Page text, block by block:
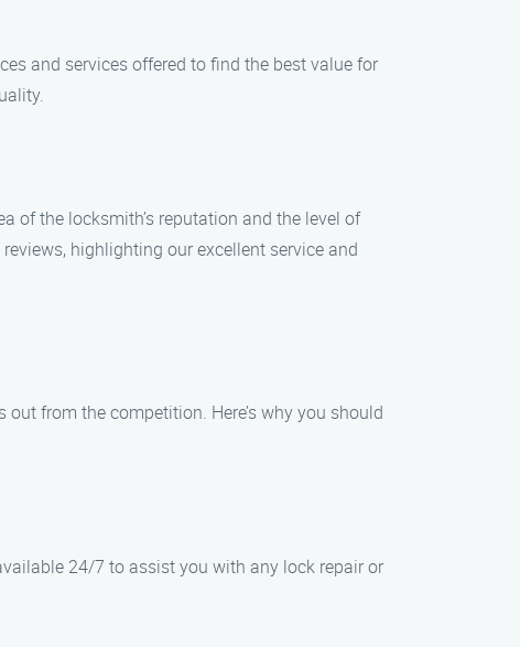
and services offered to find the best value for
of the locksmith’s reputation and the level of
highlighting our excellent service and
from the competition. Here’s why you should
24/7 to assist you with any lock repair or